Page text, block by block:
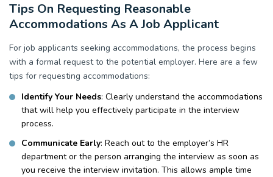
Tips On Requesting Reasonable
Accommodations As A Job Applicant
For job applicants seeking accommodations, the process begins
with a formal request to the potential employer. Here are a few
tips for requesting accommodations:
Identify Your Needs: Clearly understand the accommodations
that will help you effectively participate in the interview
process.
Communicate Early: Reach out to the employer’s HR
department or the person arranging the interview as soon as
you receive the interview invitation. This allows ample time